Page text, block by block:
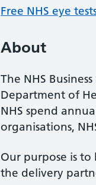
Free NHS eye
About
The NHS
Department of
NHS spend
organisations,
Our purpose is
the delivery